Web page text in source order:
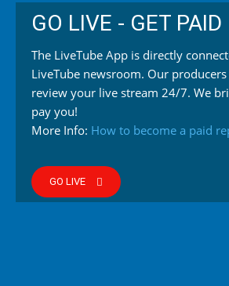
GO LIVE - GET PAID
The LiveTube App is directly
LiveTube newsroom. Our
review your live stream 24/7. We
pay you!
More Info: How to become a paid
GO LIVE